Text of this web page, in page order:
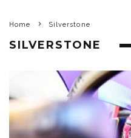
Home Silverstone
SILVERSTONE